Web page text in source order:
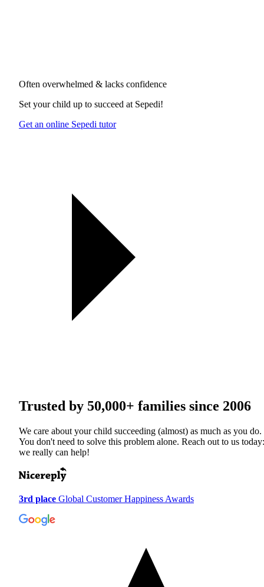
Often overwhelmed & lacks confidence
Set your child up to succeed at Sepedi!
Get an online Sepedi tutor
Trusted by 50,000+ families since 2006
We care about your child succeeding (almost) as much as you do.
You don't need to solve this problem alone. Reach out to us today:
we really can help!
3rd place Global Customer Happiness Awards